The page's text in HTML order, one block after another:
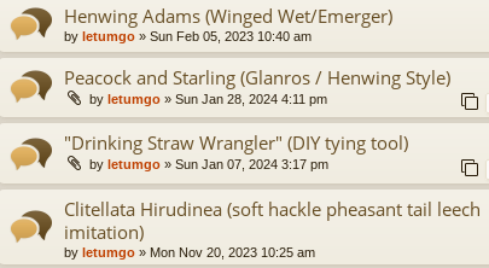
Henwing Adams (Winged Wet/Emerger)
by letumgo » Sun Feb 05, 2023 10:40 am
Peacock and Starling (Glanros / Henwing Style)
by letumgo » Sun Jan 28, 2024 4:11 pm
"Drinking Straw Wrangler" (DIY tying tool)
by letumgo » Sun Jan 07, 2024 3:17 pm
Clitellata Hirudinea (soft hackle pheasant tail leech
imitation)
by letumgo » Mon Nov 20, 2023 10:25 am